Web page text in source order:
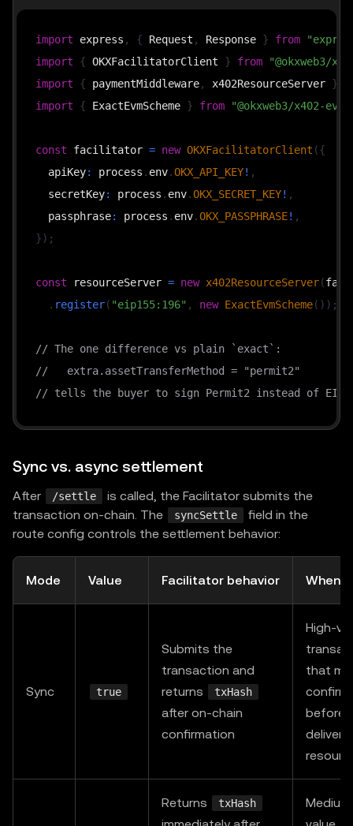
import express , { Request , Response } from
import
{ OKXFacilitatorClient } from
"@okxweb3/
import
{ paymentMiddleware, x402ResourceServer }
import
{ ExactEvmScheme } from "@okxweb3/x402-
const facilitator = new OKXFacilitatorClient ({
  apiKey
: process . env.OKX_API_KEY! ,
  secretKey
: process . env.OKX_SECRET_KEY! ,
  passphrase
: process . env.OKX_PASSPHRASE! ,
}) ;
const resourceServer = new x402ResourceServer(
. register( "eip155:196" , new ExactEvmScheme( ) ) ;
// The one difference vs plain `exact`:
//   extra.assetTransferMethod = "permit2"
// tells the buyer to sign Permit2 instead of EIP-
"GET /api/premium"
      scheme
: "exact" ,
"eip155:196",
"Premium API — paid via Permit2
}
_req: Request
Sync vs. async settlement
After /settle
is called, the Facilitator submits the
transaction on-chain. The
syncSettle
field in the
route config controls the settlement behavior:
Mode Value Facilitator behavior When
Sync true
Submits the
transaction and
returns
txHash
after on-chain
confirmation
High-
that
before
Returns txHash
Medium